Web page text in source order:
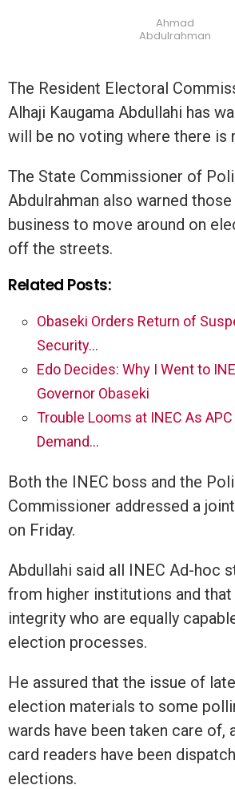
Ahmad
Abdulrahman
The Resident Electoral
Alhaji Kaugama Abdullahi has
will be no voting where there is
The State Commissioner of
Abdulrahman also warned
business to move around on
off the streets.
Related Posts:
Obaseki Orders Return of
Security…
Edo Decides: Why I Went to
Governor Obaseki
Trouble Looms at INEC As
Demand…
Both the INEC boss and the
Commissioner addressed a
on Friday.
Abdullahi said all INEC Ad-hoc
from higher institutions and
integrity who are equally
election processes.
He assured that the issue of
election materials to some
wards have been taken care of,
card readers have been
elections.